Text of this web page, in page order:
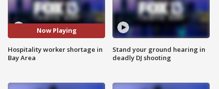
Now Playing
Hospitality worker shortage in
Bay Area
Stand your ground hearing in
deadly DJ shooting